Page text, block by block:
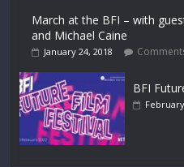
March at the BFI – with
and Michael Caine
January 24, 2018
BFI